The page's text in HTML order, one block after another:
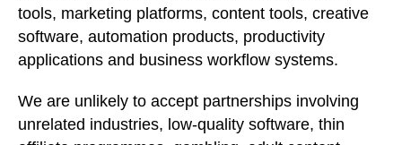
tools, marketing platforms, content tools, creative
software, automation products, productivity
applications and business workflow systems.
We are unlikely to accept partnerships involving
unrelated industries, low-quality software, thin